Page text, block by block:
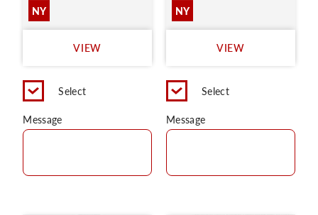
NY
VIEW
Select
Message
NY
VIEW
Select
Message